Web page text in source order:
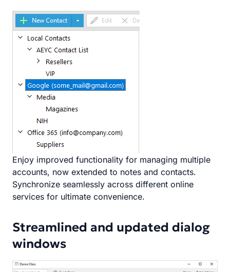
Enjoy improved functionality for managing multiple
accounts, now extended to notes and contacts.
Synchronize seamlessly across different online
services for ultimate convenience.
Streamlined and updated dialog
windows